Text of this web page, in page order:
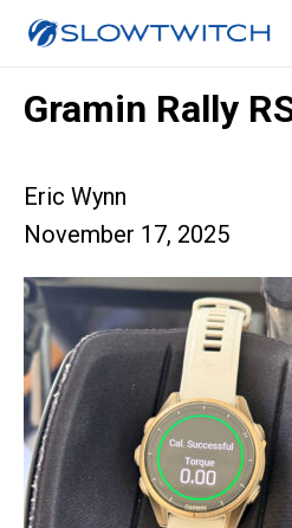
Gramin Rally
Eric Wynn
November 17, 2025